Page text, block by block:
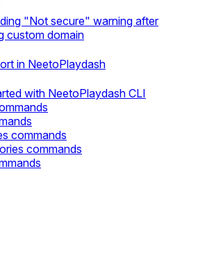
"Not secure" warning after
custom domain
in NeetoPlaydash
with NeetoPlaydash CLI
commands
commands